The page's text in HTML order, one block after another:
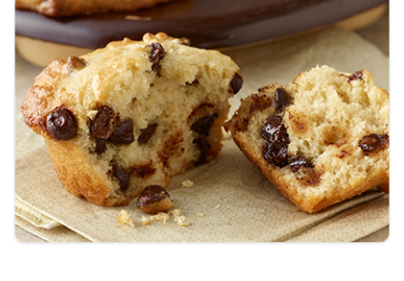
Tips and Tricks
Find in store
Contact Us
About Us